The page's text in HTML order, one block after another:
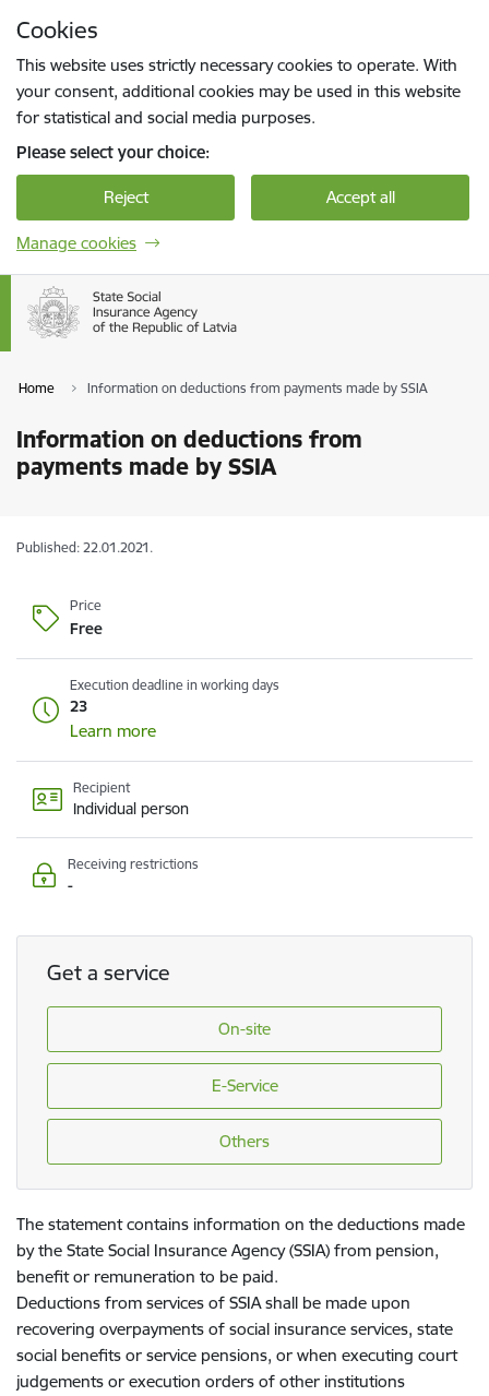
Cookies
This website uses strictly necessary cookies to operate. With
your consent, additional cookies may be used in this website
for statistical and social media purposes.
Please select your choice:
Reject Accept all
Manage cookies
Home Information on deductions from payments made by SSIA
Information on deductions from
payments made by SSIA
Published: 22.01.2021.
Price
Free
Execution deadline in working days
23
Learn more
Recipient
Individual person
Receiving restrictions
-
Get a service
On-site
E-Service
Others
The statement contains information on the deductions made
by the State Social Insurance Agency (SSIA) from pension,
benefit or remuneration to be paid.
Deductions from services of SSIA shall be made upon
recovering overpayments of social insurance services, state
social benefits or service pensions, or when executing court
judgements or execution orders of other institutions